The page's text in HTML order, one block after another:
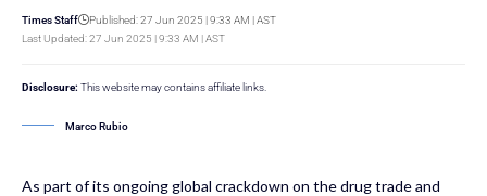
Last Updated: 27 Jun 2025 | 9:33 AM | AST
Times Staff Published: 27 Jun 2025 | 9:33 AM | AST
Disclosure: This website may contains affiliate links.
Marco Rubio
As part of its ongoing global crackdown on the drug trade and